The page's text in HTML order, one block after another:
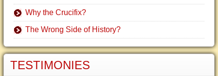
Why the Crucifix?
The Wrong Side of History?
TESTIMONIES